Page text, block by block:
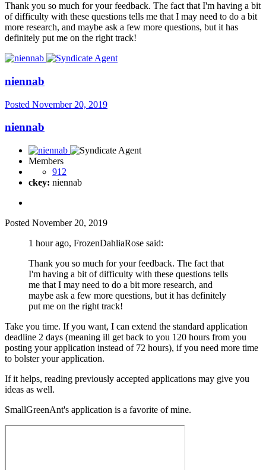
Thank you so much for your feedback. The fact that I'm having a bit
of difficulty with these questions tells me that I may need to do a bit
more research, and maybe ask a few more questions, but it has
definitely put me on the right track!
niennab
Posted November 20, 2019
niennab
Members
912
ckey: niennab
Posted November 20, 2019
1 hour ago, FrozenDahliaRose said:
Thank you so much for your feedback. The fact that
I'm having a bit of difficulty with these questions tells
me that I may need to do a bit more research, and
maybe ask a few more questions, but it has definitely
put me on the right track!
Take you time. If you want, I can extend the standard application
deadline 2 days (meaning ill get back to you 120 hours from you
posting your application instead of 72 hours), if you need more time
to bolster your application.
If it helps, reading previously accepted applications may give you
ideas as well.
SmallGreenAnt's application is a favorite of mine.